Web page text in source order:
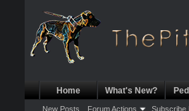
Home What's New?
New Posts Forum Actions Subscribe